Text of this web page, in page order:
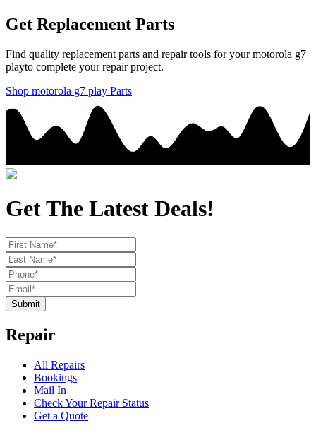
Get Replacement Parts
Find quality replacement parts and repair tools for yourmotorola g7
playto complete your repair project.
Shop motorola g7 play Parts
Get The Latest Deals!
Submit
Repair
All Repairs
Bookings
Mail In
Check Your Repair Status
Get a Quote